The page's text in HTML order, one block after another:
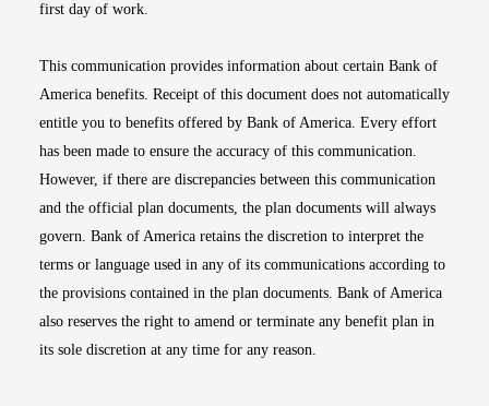
first day of work.
This communication provides information about certain Bank of
America benefits. Receipt of this document does not automatically
entitle you to benefits offered by Bank of America. Every effort
has been made to ensure the accuracy of this communication.
However, if there are discrepancies between this communication
and the official plan documents, the plan documents will always
govern. Bank of America retains the discretion to interpret the
terms or language used in any of its communications according to
the provisions contained in the plan documents. Bank of America
also reserves the right to amend or terminate any benefit plan in
its sole discretion at any time for any reason.